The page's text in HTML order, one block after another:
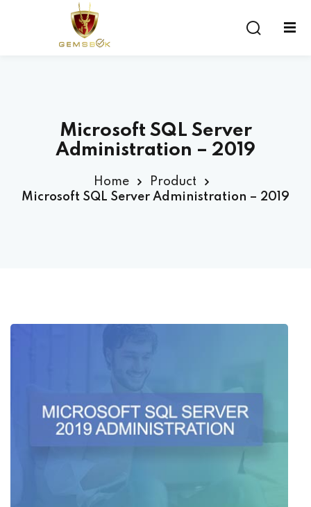
Microsoft SQL Server
Administration – 2019
Home
Product
Microsoft SQL Server Administration – 2019
Sign in